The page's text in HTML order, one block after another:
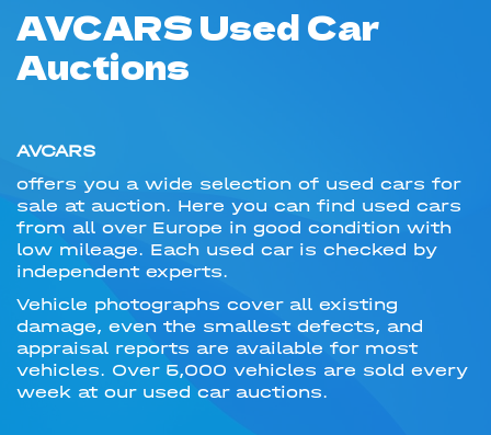
AVCARS Used Car
Auctions
AVCARS
offers you a wide selection of used cars for
sale at auction. Here you can find used cars
from all over Europe in good condition with
low mileage. Each used car is checked by
independent experts.
Vehicle photographs cover all existing
damage, even the smallest defects, and
appraisal reports are available for most
vehicles. Over 5,000 vehicles are sold every
week at our used car auctions.